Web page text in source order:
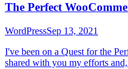
The Perfect
WordPressSep 13, 2021
I've been on a Quest for the
shared with you my efforts